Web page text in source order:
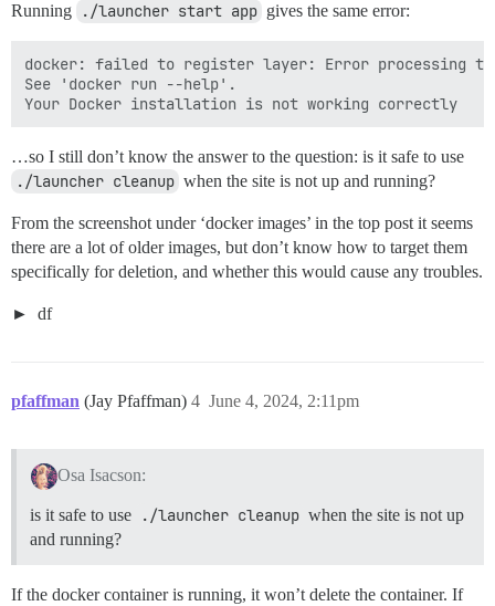
Running ./launcher start app gives the same error:
docker: failed to register layer: Error processing
See 'docker run --help'.
…so I still don’t know the answer to the question: is it safe to use
./launcher cleanup when the site is not up and running?
From the screenshot under ‘docker images’ in the top post it seems
there are a lot of older images, but don’t know how to target them
specifically for deletion, and whether this would cause any troubles.
df
pfaffman (Jay Pfaffman) June 4, 2024, 2:11pm
4
Osa Isacson:
is it safe to use ./launcher cleanup when the site is not up
and running?
If the docker container is running, it won’t delete the container. If